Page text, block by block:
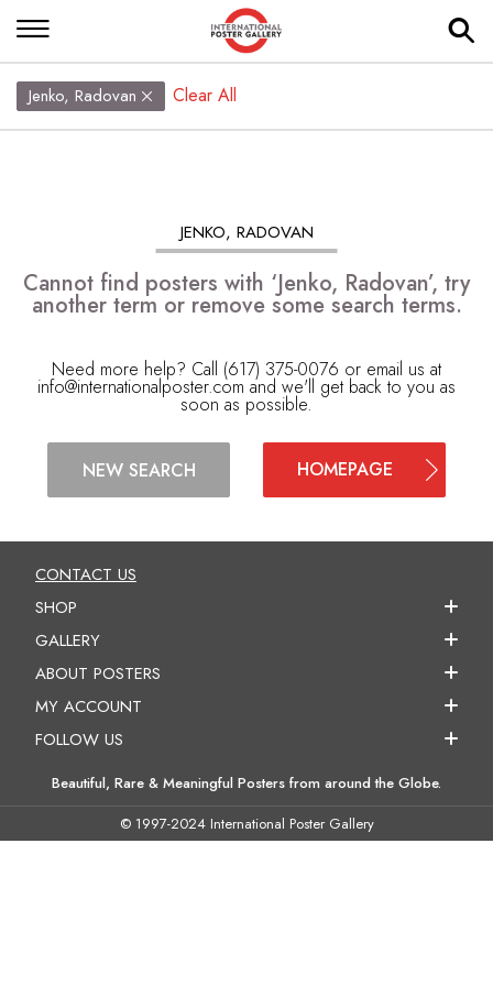
Jenko, Radovan Clear All
JENKO, RADOVAN
Cannot find posters with ‘Jenko, Radovan’, try
another term or remove some search terms.
Need more help? Call (617) 375-0076 or email us at
info@internationalposter.com and we'll get back to you as
soon as possible.
NEW SEARCH HOMEPAGE
CONTACT US
SHOP
GALLERY
ABOUT POSTERS
MY ACCOUNT
FOLLOW US
Beautiful, Rare & Meaningful Posters from around the Globe.
© 1997-2024 International Poster Gallery